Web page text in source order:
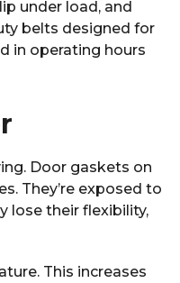
under load, and
belts designed for
in operating hours
Door gaskets on
They’re exposed to
lose their flexibility,
This increases